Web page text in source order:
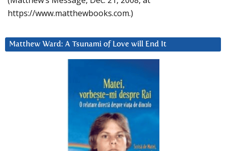
https://www.matthewbooks.com.)
Matthew Ward: A Tsunami of Love will End It